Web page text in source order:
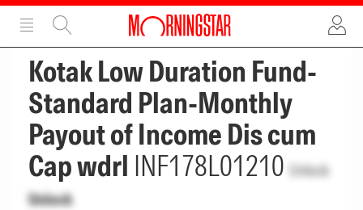
ADVERTISEMENT
Kotak Low Duration Fund-
Standard Plan-Monthly
Payout of Income Dis cum
Cap wdrl INF178L01210 Unlock
Unlock